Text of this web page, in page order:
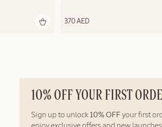
370 AED
10% OFF YOUR FIRST
Sign up to unlock 10% OFF your first